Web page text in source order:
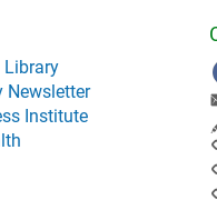
Library
Newsletter
Institute